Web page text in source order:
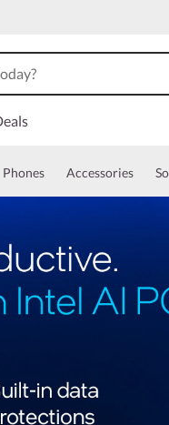
Phones Accessories